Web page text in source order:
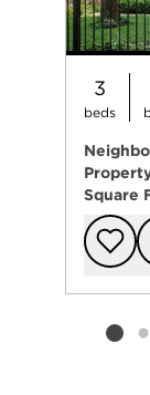
3
beds
Square